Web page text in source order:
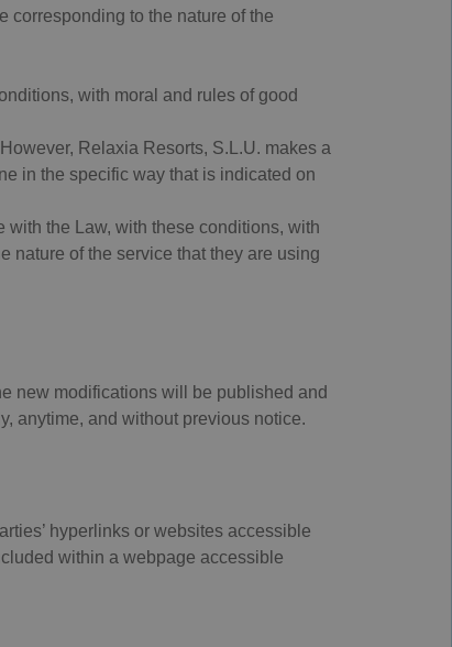
corresponding to the nature of the
with moral and rules of good
Relaxia Resorts, S.L.U. makes a
in the specific way that is indicated on
the Law, with these conditions, with
nature of the service that they are using
new modifications will be published and
anytime, and without previous notice.
hyperlinks or websites accessible
within a webpage accessible